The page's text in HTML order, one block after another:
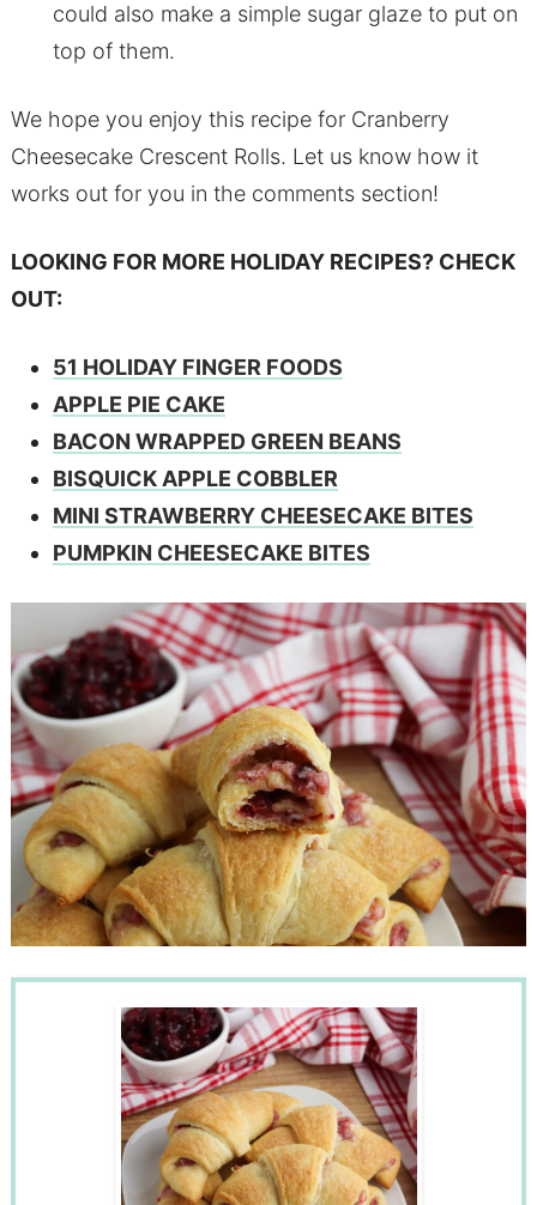
could also make a simple sugar glaze to put on
top of them.
We hope you enjoy this recipe for Cranberry
Cheesecake Crescent Rolls. Let us know how it
works out for you in the comments section!
LOOKING FOR MORE HOLIDAY RECIPES? CHECK
OUT:
51 HOLIDAY FINGER FOODS
APPLE PIE CAKE
BACON WRAPPED GREEN BEANS
BISQUICK APPLE COBBLER
MINI STRAWBERRY CHEESECAKE BITES
PUMPKIN CHEESECAKE BITES